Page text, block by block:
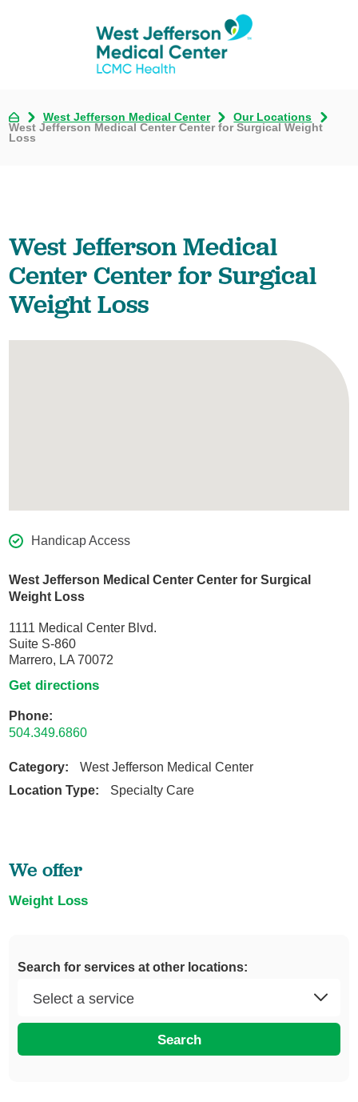
West Jefferson Medical Center
Our Locations
West Jefferson Medical Center Center for Surgical Weight
Loss
West Jefferson Medical
Center Center for Surgical
Weight Loss
Handicap Access
West Jefferson Medical Center Center for Surgical
Weight Loss
1111 Medical Center Blvd.
Suite S-860
Marrero, LA 70072
Get directions
Phone:
504.349.6860
Category:
West Jefferson Medical Center
Location Type:
Specialty Care
We offer
Weight Loss
Search for services at other locations:
Search